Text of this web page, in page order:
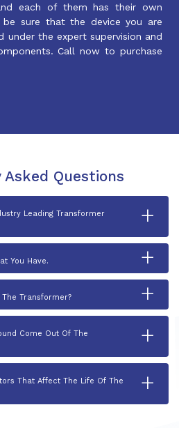
each of them has their own
be sure that the device you are
under the expert supervision and
Call now to purchase
Questions
Leading Transformer
+
You Have. +
Transformer? +
Come Out Of The
+
That Affect The Life Of The
+